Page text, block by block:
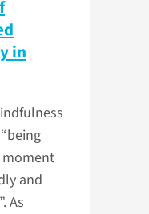
in
moment
and
As